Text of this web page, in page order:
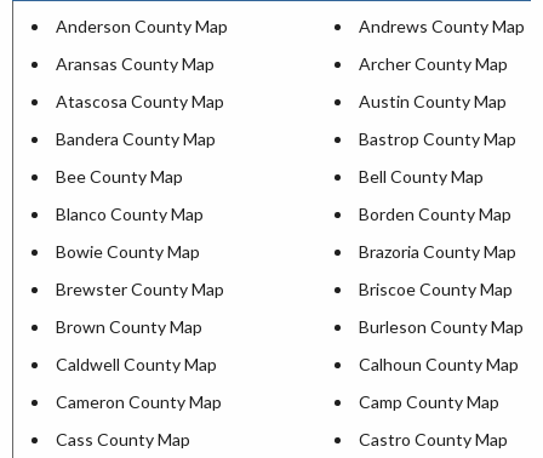
Anderson County Map
Andrews County Map
Aransas County Map
Archer County Map
Atascosa County Map
Austin County Map
Bandera County Map
Bastrop County Map
Bee County Map
Bell County Map
Blanco County Map
Borden County Map
Bowie County Map
Brazoria County Map
Brewster County Map
Briscoe County Map
Brown County Map
Burleson County Map
Caldwell County Map
Calhoun County Map
Cameron County Map
Camp County Map
Cass County Map
Castro County Map